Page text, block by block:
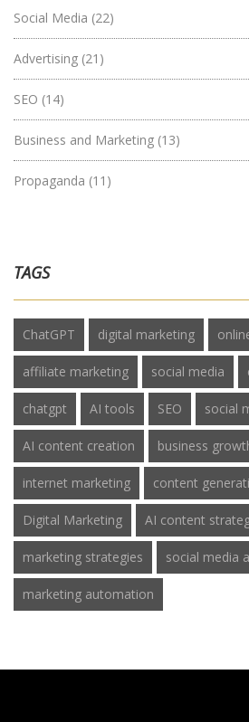
Social Media (22)
Advertising (21)
SEO (14)
Business and Marketing (13)
Propaganda (11)
TAGS
ChatGPT digital marketing
affiliate marketing social media
chatgpt AI tools SEO social
AI content creation business
internet marketing content
Digital Marketing AI content
marketing strategies social media
marketing automation